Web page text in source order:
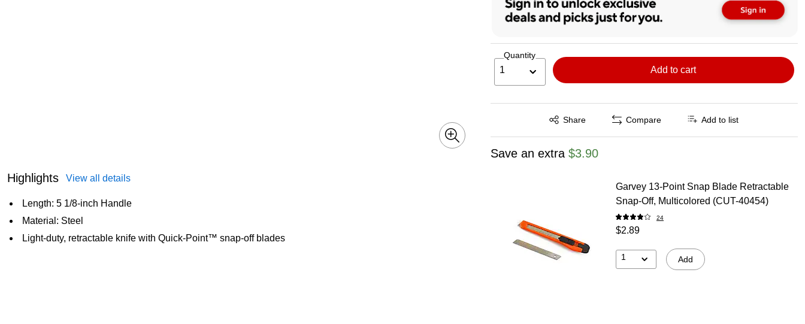
Highlights View all details
Length: 5 1/8-inch Handle
Material: Steel
Light-duty, retractable knife with Quick-Point™ snap-off blades
Quantity
1 Add to cart
Share
Exited tooltip Compare Add to list
Save an extra $3.90
Garvey 13-Point Snap Blade Retractable
Snap-Off, Multicolored (CUT-40454)
24
$2.89
1 Add